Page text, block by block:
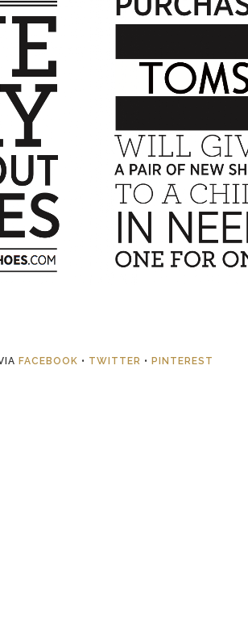
FACEBOOK • TWITTER • PINTEREST